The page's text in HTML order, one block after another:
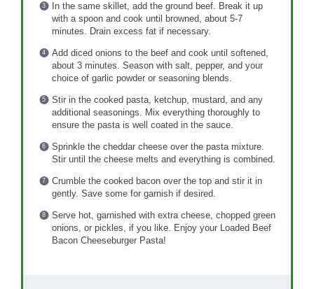
In the same skillet, add the ground beef. Break it up
with a spoon and cook until browned, about 5-7
minutes. Drain excess fat if necessary.
Add diced onions to the beef and cook until softened,
about 3 minutes. Season with salt, pepper, and your
choice of garlic powder or seasoning blends.
Stir in the cooked pasta, ketchup, mustard, and any
additional seasonings. Mix everything thoroughly to
ensure the pasta is well coated in the sauce.
Sprinkle the cheddar cheese over the pasta mixture.
Stir until the cheese melts and everything is combined.
Crumble the cooked bacon over the top and stir it in
gently. Save some for garnish if desired.
Serve hot, garnished with extra cheese, chopped green
onions, or pickles, if you like. Enjoy your Loaded Beef
Bacon Cheeseburger Pasta!